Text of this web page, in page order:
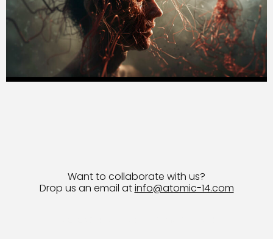
Want to collaborate with us?
Drop us an email atinfo@atomic-14.com